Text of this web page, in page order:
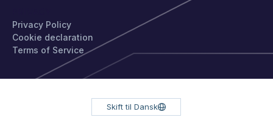
Privacy Policy
Cookie declaration
Terms of Service
Skift til Dansk